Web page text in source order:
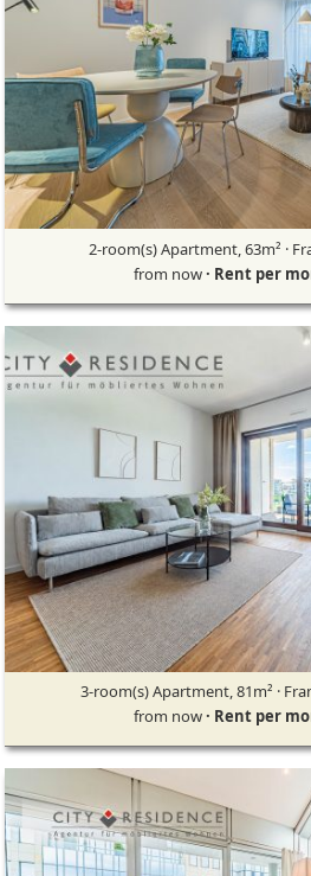
2-room(s) Apartment, 63m² ·
from now· Rent per
3-room(s) Apartment, 81m² ·
from now· Rent per